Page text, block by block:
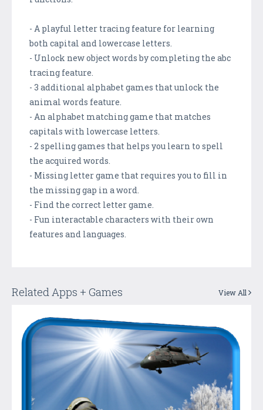
- A playful letter tracing feature for learning
both capital and lowercase letters.
- Unlock new object words by completing the abc
tracing feature.
- 3 additional alphabet games that unlock the
animal words feature.
- An alphabet matching game that matches
capitals with lowercase letters.
- 2 spelling games that helps you learn to spell
the acquired words.
- Missing letter game that requires you to fill in
the missing gap in a word.
- Find the correct letter game.
- Fun interactable characters with their own
features and languages.
Related Apps + Games View All